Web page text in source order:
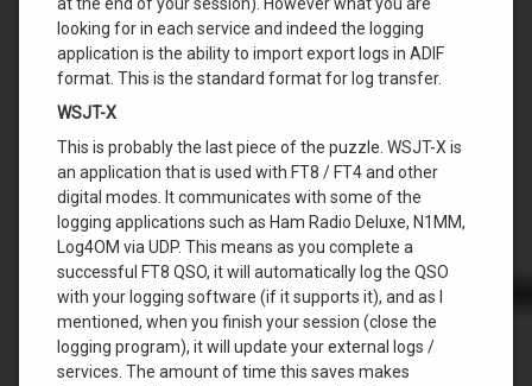
looking for in each service and indeed the logging
application is the ability to import export logs in ADIF
format. This is the standard format for log transfer.
WSJT-X
This is probably the last piece of the puzzle. WSJT-X is
an application that is used with FT8 / FT4 and other
digital modes. It communicates with some of the
logging applications such as Ham Radio Deluxe, N1MM,
Log4OM via UDP. This means as you complete a
successful FT8 QSO, it will automatically log the QSO
with your logging software (if it supports it), and as I
mentioned, when you finish your session (close the
logging program), it will update your external logs /
services. The amount of time this saves makes